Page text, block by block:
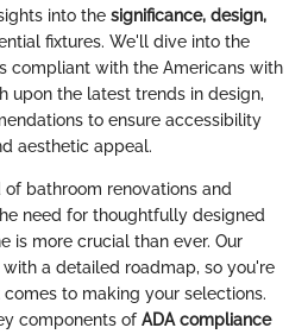
into the significance, design,
fixtures. We'll dive into the
compliant with the Americans with
upon the latest trends in design,
to ensure accessibility
aesthetic appeal.
bathroom renovations and
need for thoughtfully designed
is more crucial than ever. Our
a detailed roadmap, so you're
to making your selections.
components of ADA compliance